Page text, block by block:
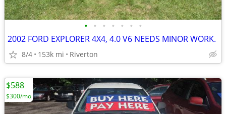
• • • • • • •
2002 FORD EXPLORER 4X4, 4.0 V6 NEEDS MINOR WORK.
8/4 153k mi Riverton
$588
$300/mo